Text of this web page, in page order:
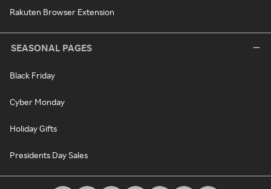
Rakuten Browser Extension
SEASONAL PAGES
Black Friday
Cyber Monday
Holiday Gifts
Presidents Day Sales